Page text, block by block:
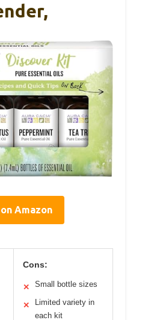
Amazon
Cons:
✕ Small bottle sizes
✕
Limited variety in
each kit